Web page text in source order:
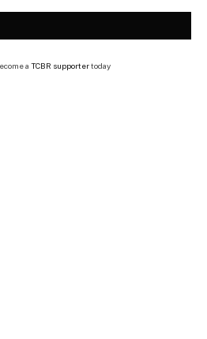
a TCBR supportertoday